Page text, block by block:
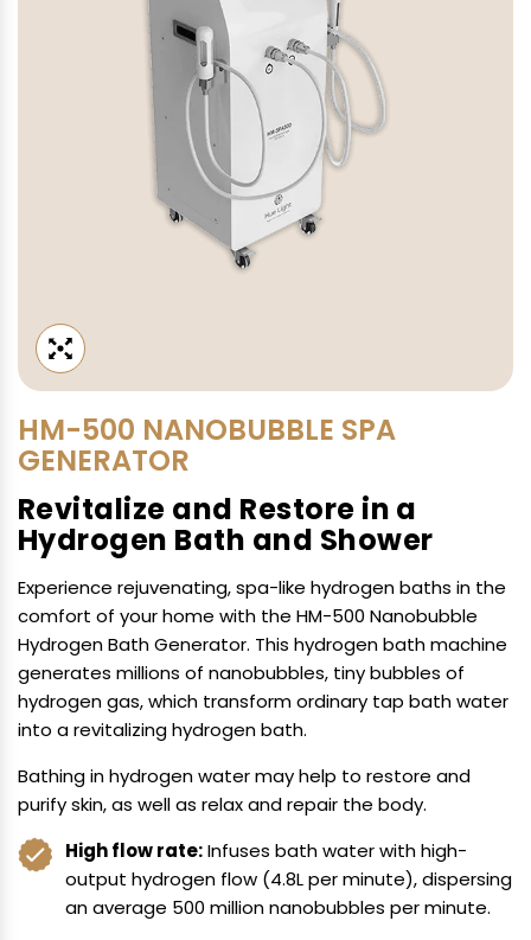
HM-500 NANOBUBBLE SPA
GENERATOR
Revitalize and Restore in a
Hydrogen Bath and Shower
Experience rejuvenating, spa-like hydrogen baths in the
comfort of your home with the HM-500 Nanobubble
Hydrogen Bath Generator. This hydrogen bath machine
generates millions of nanobubbles, tiny bubbles of
hydrogen gas, which transform ordinary tap bath water
into a revitalizing hydrogen bath.
Bathing in hydrogen water may help to restore and
purify skin, as well as relax and repair the body.
High flow rate:Infuses bath water with high-
output hydrogen flow (4.8L per minute), dispersing
an average 500 million nanobubbles per minute.